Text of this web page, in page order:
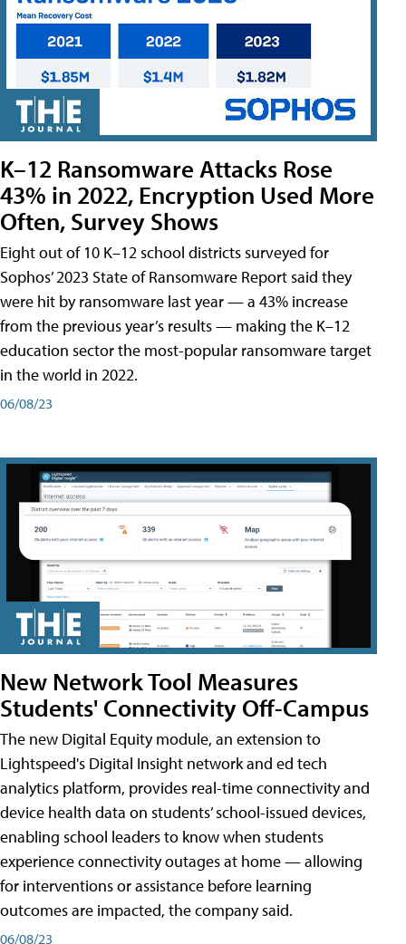
K–12 Ransomware Attacks Rose
43% in 2022, Encryption Used More
Often, Survey Shows
Eight out of 10 K–12 school districts surveyed for
Sophos’ 2023 State of Ransomware Report said they
were hit by ransomware last year — a 43% increase
from the previous year’s results — making the K–12
education sector the most-popular ransomware target
in the world in 2022.
06/08/23
New Network Tool Measures
Students' Connectivity Off-Campus
The new Digital Equity module, an extension to
Lightspeed's Digital Insight network and ed tech
analytics platform, provides real-time connectivity and
device health data on students’ school-issued devices,
enabling school leaders to know when students
experience connectivity outages at home — allowing
for interventions or assistance before learning
outcomes are impacted, the company said.
06/08/23